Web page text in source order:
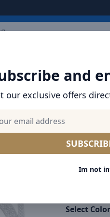
and
our exclusive offers
Im not
Baseus
Type-C
Select Color